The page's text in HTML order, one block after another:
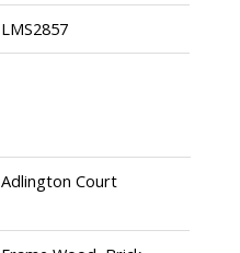
LMS2857
Adlington Court